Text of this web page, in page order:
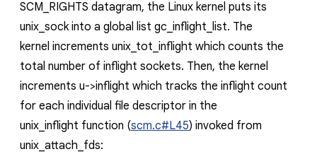
SCM_RIGHTS datagram, the Linux kernel puts its
unix_sockinto a global list gc_inflight_list. The
kernel increments unix_tot_inflight which counts the
total number of inflight sockets. Then, the kernel
increments u->inflight which tracks the inflight count
for each individual file descriptor in the
unix_inflight function (scm.c#L45) invoked from
unix_attach_fds: